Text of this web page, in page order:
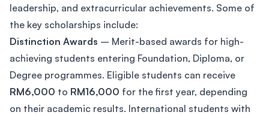
leadership, and extracurricular achievements. Some of
the key scholarships include:
Distinction Awards – Merit-based awards for high-
achieving students entering Foundation, Diploma, or
Degree programmes. Eligible students can receive
RM6,000 to RM16,000 for the first year, depending
on their academic results. International students with